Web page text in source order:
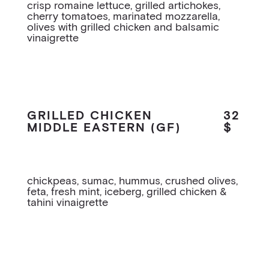
crisp romaine lettuce, grilled artichokes,
cherry tomatoes, marinated mozzarella,
olives with grilled chicken and balsamic
vinaigrette
GRILLED CHICKEN
MIDDLE EASTERN (GF)
32
$
chickpeas, sumac, hummus, crushed olives,
feta, fresh mint, iceberg, grilled chicken &
tahini vinaigrette